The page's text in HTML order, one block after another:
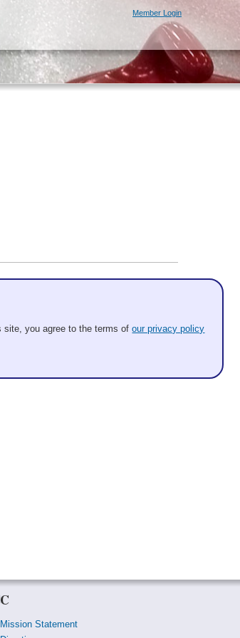
Member Login
Mission Statement
site, you agree to the terms ofour privacy policy